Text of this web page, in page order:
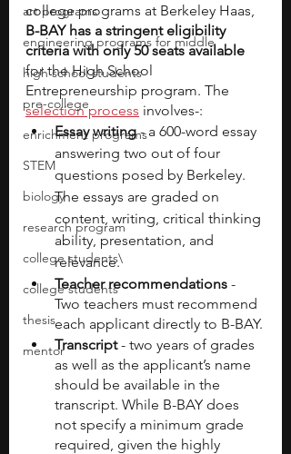
art programs
engineering programs for middle
high school students
pre-college
enrichment programs
STEM
biology
research program
college students\
college students
thesis
mentor
college programs at Berkeley Haas,
B-BAY has a stringent eligibility
criteria with only 50 seats available
for the High School
Entrepreneurship program. The
selection process involves-:
Essay writing - a 600-word essay
answering two out of four
questions posed by Berkeley.
The essays are graded on
content, writing, critical thinking
ability, presentation, and
relevance.
Teacher recommendations -
Two teachers must recommend
each applicant directly to B-BAY.
Transcript - two years of grades
as well as the applicant’s name
should be available in the
transcript. While B-BAY does
not specify a minimum grade
required, given the highly